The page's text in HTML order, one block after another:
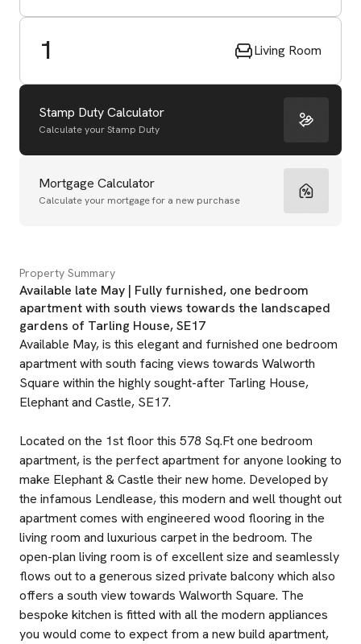
1 Living Room
Stamp Duty Calculator
Calculate your Stamp Duty
Mortgage Calculator
Calculate your mortgage for a new purchase
Property Summary
Available late May | Fully furnished, one bedroom
apartment with south views towards the landscaped
gardens of Tarling House, SE17
Available May, is this elegant and furnished one bedroom
apartment with south facing views towards Walworth
Square within the highly sought-after Tarling House,
Elephant and Castle, SE17.
Located on the 1st floor this 578 Sq.Ft one bedroom
apartment, is the perfect apartment for anyone looking to
make Elephant & Castle their new home. Developed by
the infamous Lendlease, this modern and well thought out
apartment comes with engineered wood flooring in the
living room and luxurious carpet in the bedroom. The
open-plan living room is of excellent size and seamlessly
flows out to a generous sized private balcony which also
offers a south view towards Walworth Square. The
bespoke kitchen is fitted with all the modern appliances
you would come to expect from a new build apartment,